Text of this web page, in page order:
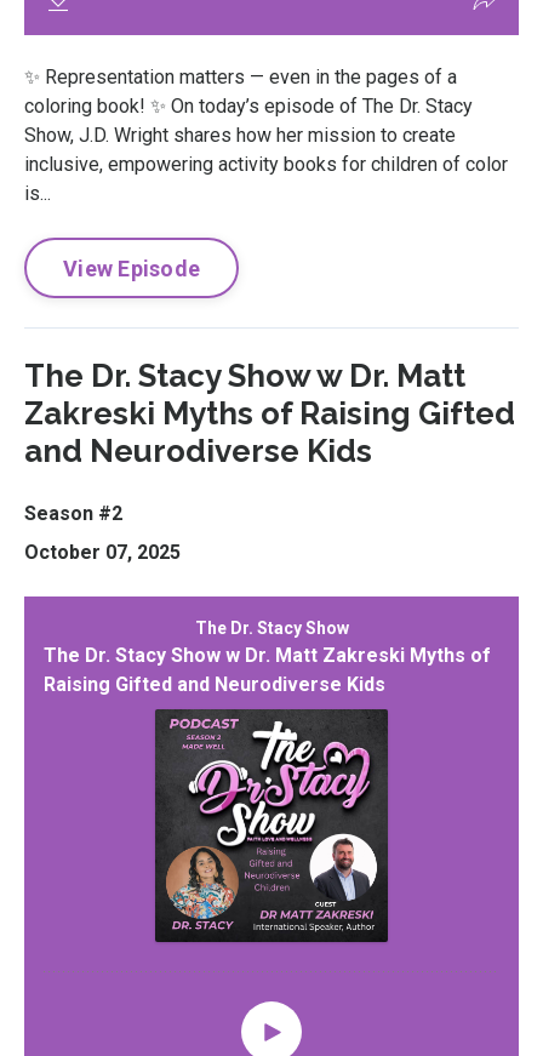
✨ Representation matters — even in the pages of a
coloring book! ✨ On today’s episode of The Dr. Stacy
Show, J.D. Wright shares how her mission to create
inclusive, empowering activity books for children of color
is...
View Episode
The Dr. Stacy Show w Dr. Matt
Zakreski Myths of Raising Gifted
and Neurodiverse Kids
Season #2
October 07, 2025